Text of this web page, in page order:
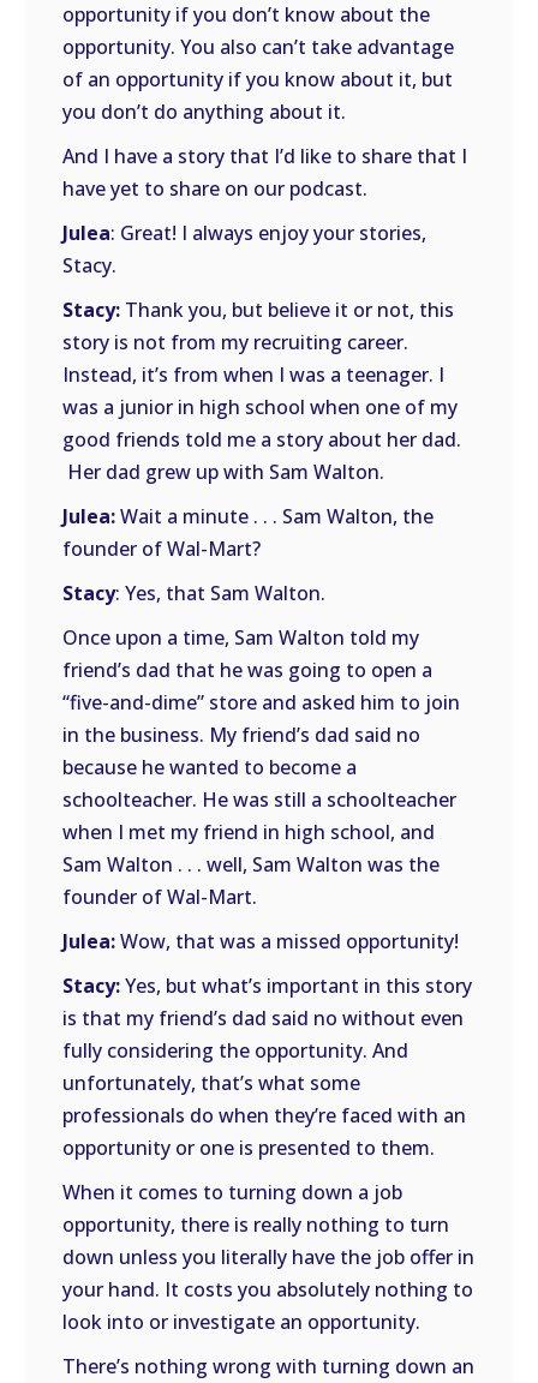
opportunity if you don’t know about the
opportunity. You also can’t take advantage
of an opportunity if you know about it, but
you don’t do anything about it.
And I have a story that I’d like to share that I
have yet to share on our podcast.
Julea: Great! I always enjoy your stories,
Stacy.
Stacy: Thank you, but believe it or not, this
story is not from my recruiting career.
Instead, it’s from when I was a teenager. I
was a junior in high school when one of my
good friends told me a story about her dad.
Her dad grew up with Sam Walton.
Julea:Wait a minute . . . Sam Walton, the
founder of Wal-Mart?
Stacy: Yes, that Sam Walton.
Once upon a time, Sam Walton told my
friend’s dad that he was going to open a
“five-and-dime” store and asked him to join
in the business. My friend’s dad said no
because he wanted to become a
schoolteacher. He was still a schoolteacher
when I met my friend in high school, and
Sam Walton . . . well, Sam Walton was the
founder of Wal-Mart.
Julea:Wow, that was a missed opportunity!
Stacy:Yes, but what’s important in this story
is that my friend’s dad said no without even
fully considering the opportunity. And
unfortunately, that’s what some
professionals do when they’re faced with an
opportunity or one is presented to them.
When it comes to turning down a job
opportunity, there is really nothing to turn
down unless you literally have the job offer in
your hand. It costs you absolutely nothing to
look into or investigate an opportunity.
There’s nothing wrong with turning down an